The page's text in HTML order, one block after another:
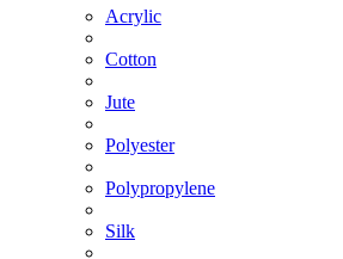
Acrylic
Cotton
Jute
Polyester
Polypropylene
Silk